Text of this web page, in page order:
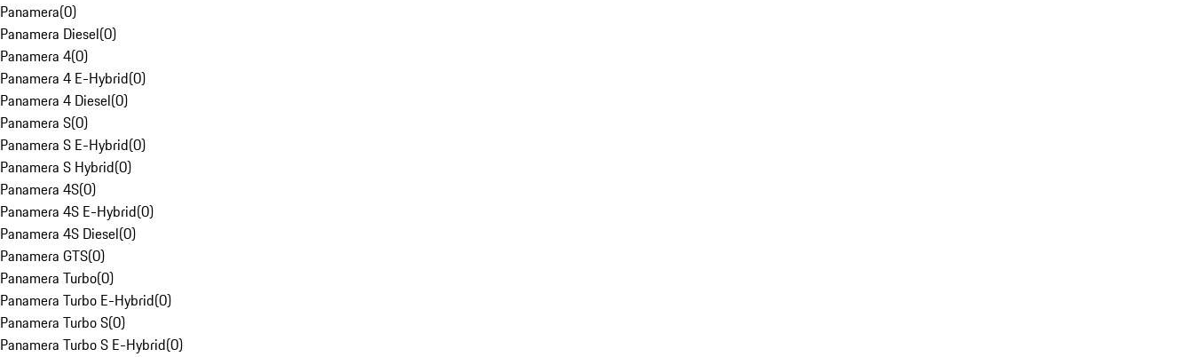
Panamera(0)
Panamera Diesel(0)
Panamera 4(0)
Panamera 4 E-Hybrid(0)
Panamera 4 Diesel(0)
Panamera S(0)
Panamera S E-Hybrid(0)
Panamera S Hybrid(0)
Panamera 4S(0)
Panamera 4S E-Hybrid(0)
Panamera 4S Diesel(0)
Panamera GTS(0)
Panamera Turbo(0)
Panamera Turbo E-Hybrid(0)
Panamera Turbo S(0)
Panamera Turbo S E-Hybrid(0)